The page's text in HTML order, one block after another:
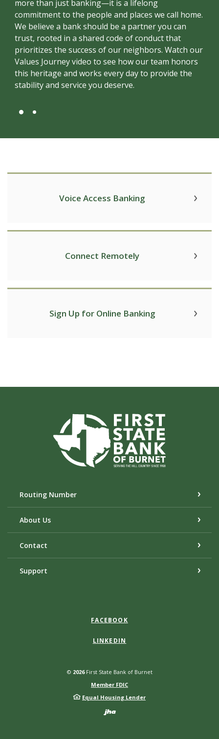
more than just banking—it is a lifelong
commitment to the people and places we call home.
We believe a bank should be a partner you can
trust, rooted in a shared code of conduct that
prioritizes the success of our neighbors. Watch our
Values Journey video to see how our team honors
this heritage and works every day to provide the
stability and service you deserve.
Voice Access Banking
Connect Remotely
Sign Up for Online Banking
First State Bank of Burnet
Routing Number
About Us
Contact
Support
FACEBOOK
LINKEDIN
© 2026First State Bank of Burnet
Member FDIC
Equal Housing Lender
Created by